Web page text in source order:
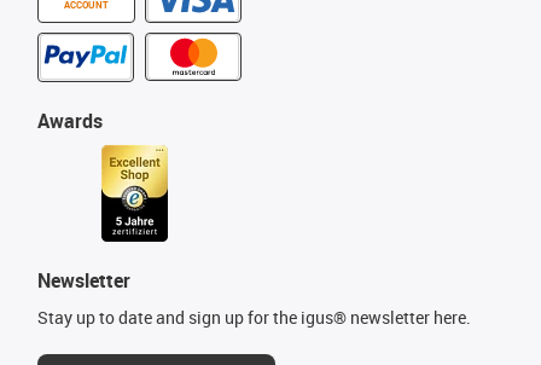
ACCOUNT
Awards
Newsletter
Stay up to date and sign up for the igus® newsletter here.